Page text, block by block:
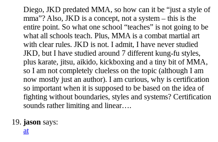
Diego, JKD predated MMA, so how can it be “just a style of
mma”? Also, JKD is a concept, not a system – this is the
entire point. So what one school “teaches” is not going to be
what all schools teach. Plus, MMA is a combat martial art
with clear rules. JKD is not. I admit, I have never studied
JKD, but I have studied around 7 different kung-fu styles,
plus karate, jitsu, aikido, kickboxing and a tiny bit of MMA,
so I am not completely clueless on the topic (although I am
now mostly just an author). I am curious, why is certification
so important when it is supposed to be based on the idea of
fighting without boundaries, styles and systems? Certification
sounds rather limiting and linear….
jason says:
at